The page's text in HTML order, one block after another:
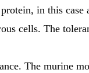
in this
cells. The
The murine